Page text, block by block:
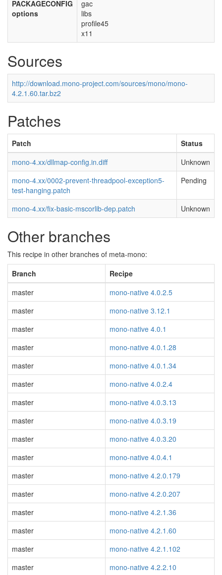
PACKAGECONFIG
options
gac
libs
profile45
x11
Sources
http://download.mono-project.com/sources/mono/mono-
4.2.1.60.tar.bz2
Patches
Patch
Status
mono-4.xx/dllmap-config.in.diff
Unknown
mono-4.xx/0002-prevent-threadpool-exception5-
test-hanging.patch
Pending
mono-4.xx/fix-basic-mscorlib-dep.patch Unknown
Other branches
This recipe in other branches of meta-mono:
Branch
Recipe
master
mono-native 4.0.2.5
master
mono-native 3.12.1
master
mono-native 4.0.1
master
mono-native 4.0.1.28
master
mono-native 4.0.1.34
master
mono-native 4.0.2.4
master
mono-native 4.0.3.13
master
mono-native 4.0.3.19
master
mono-native 4.0.3.20
master
mono-native 4.0.4.1
master
mono-native 4.2.0.179
master
mono-native 4.2.0.207
master
mono-native 4.2.1.36
master
mono-native 4.2.1.60
master
mono-native 4.2.1.102
master
mono-native 4.2.2.10